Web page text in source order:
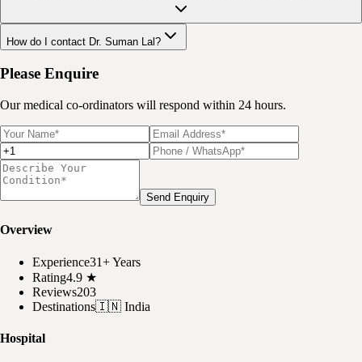
How do I contact Dr. Suman Lal?
Please Enquire
Our medical co-ordinators will respond within 24 hours.
Send Enquiry
Overview
Experience31+ Years
Rating4.9 ★
Reviews203
Destinations🇮🇳 India
Hospital